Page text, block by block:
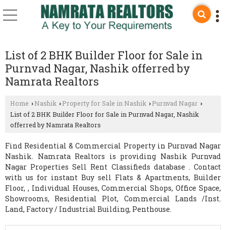
List of 2 BHK Builder Floor for Sale in
Purnvad Nagar, Nashik offerred by
Namrata Realtors
Home › Nashik › Property for Sale in Nashik › Purnvad Nagar ›
List of 2 BHK Builder Floor for Sale in Purnvad Nagar, Nashik
offerred by Namrata Realtors
Find Residential & Commercial Property in Purnvad Nagar
Nashik. Namrata Realtors is providing Nashik Purnvad
Nagar Properties Sell Rent Classifieds database . Contact
with us for instant Buy sell Flats & Apartments, Builder
Floor, , Individual Houses, Commercial Shops, Office Space,
Showrooms, Residential Plot, Commercial Lands /Inst.
Land, Factory / Industrial Building, Penthouse.